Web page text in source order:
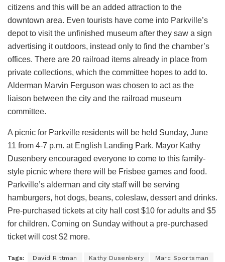
citizens and this will be an added attraction to the
downtown area. Even tourists have come into Parkville’s
depot to visit the unfinished museum after they saw a sign
advertising it outdoors, instead only to find the chamber’s
offices. There are 20 railroad items already in place from
private collections, which the committee hopes to add to.
Alderman Marvin Ferguson was chosen to act as the
liaison between the city and the railroad museum
committee.
A picnic for Parkville residents will be held Sunday, June
11 from 4-7 p.m. at English Landing Park. Mayor Kathy
Dusenbery encouraged everyone to come to this family-
style picnic where there will be Frisbee games and food.
Parkville’s alderman and city staff will be serving
hamburgers, hot dogs, beans, coleslaw, dessert and drinks.
Pre-purchased tickets at city hall cost $10 for adults and $5
for children. Coming on Sunday without a pre-purchased
ticket will cost $2 more.
Tags: David Rittman Kathy Dusenbery Marc Sportsman